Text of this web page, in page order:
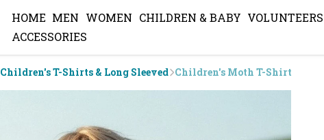
HOME MEN WOMEN CHILDREN & BABY VOLUNTEERS
ACCESSORIES
Children's T-Shirts & Long Sleeved Children's Moth T-Shirt